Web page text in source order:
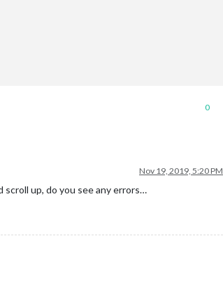
0
Nov 19, 2019, 5:20 PM
up, do you see any errors…